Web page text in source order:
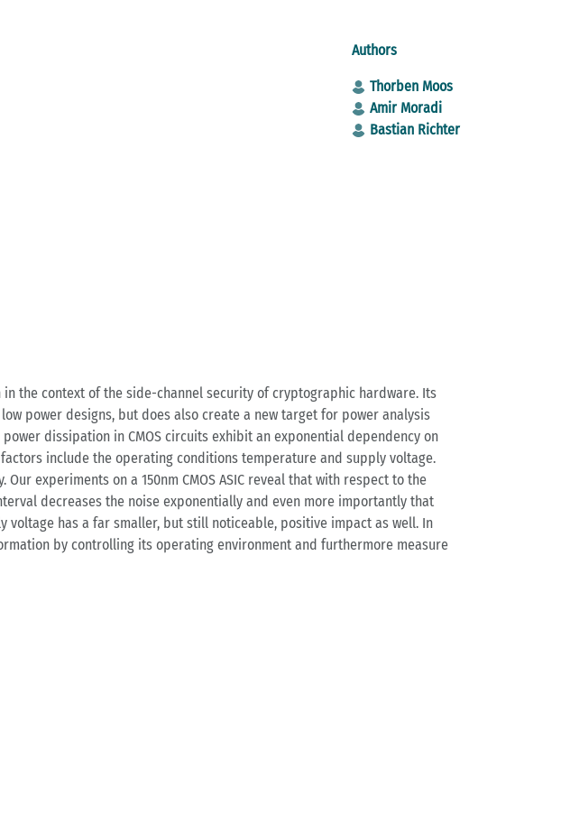
Authors
Thorben Moos
Amir Moradi
Bastian Richter
the context of the side-channel security of cryptographic hardware. Its
power designs, but does also create a new target for power analysis
dissipation in CMOS circuits exhibit an exponential dependency on
include the operating conditions temperature and supply voltage.
experiments on a 150nm CMOS ASIC reveal that with respect to the
decreases the noise exponentially and even more importantly that
has a far smaller, but still noticeable, positive impact as well. In
by controlling its operating environment and furthermore measure